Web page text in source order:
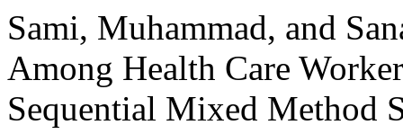
Sami, Muhammad, and
Among Health Care
Sequential Mixed Method